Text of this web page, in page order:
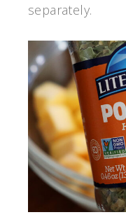
separately.